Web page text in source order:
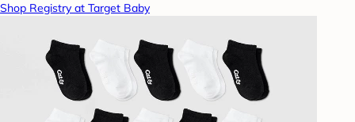
Shop Registry at Target Baby